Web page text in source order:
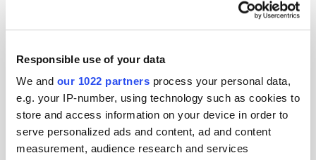
Responsible use of your data
We and our 1022 partners process your personal data,
e.g. your IP-number, using technology such as cookies to
store and access information on your device in order to
serve personalized ads and content, ad and content
measurement, audience research and services